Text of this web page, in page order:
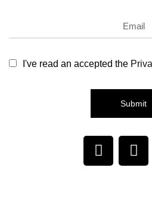
I've read an accepted the
Submit